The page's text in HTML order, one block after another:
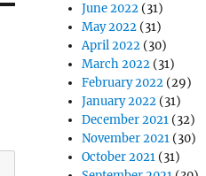
June 2022 (31)
May 2022 (31)
April 2022 (30)
March 2022 (31)
February 2022 (29)
January 2022 (31)
December 2021 (32)
November 2021 (30)
October 2021 (31)